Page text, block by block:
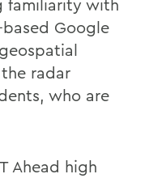
familiarity with
Google
radar
who are
Ahead high